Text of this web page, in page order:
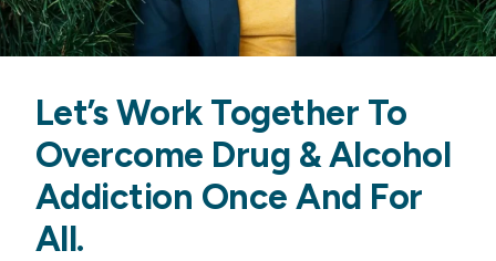
Let’s Work Together To
Overcome Drug & Alcohol
Addiction Once And For
All.